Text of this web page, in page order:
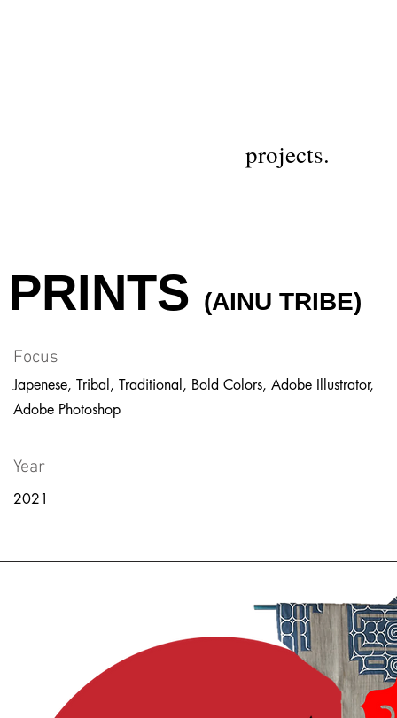
projects.
PRINTS (AINU TRIBE)
Focus
Japenese, Tribal, Traditional, Bold Colors, Adobe Illustrator,
Adobe Photoshop
Year
2021